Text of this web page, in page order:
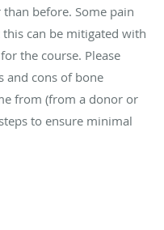
before. Some pain
can be mitigated with
the course. Please
and cons of bone
from (from a donor or
to ensure minimal